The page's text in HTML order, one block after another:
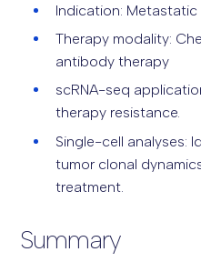
Indication:
Therapy modality:
antibody therapy
scRNA-seq
therapy resistance.
Single-cell analyses:
tumor clonal
treatment.
Summary